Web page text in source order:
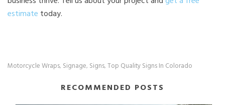
estimate today.
Motorcycle Wraps, Signage, Signs, Top Quality Signs In Colorado
RECOMMENDED POSTS